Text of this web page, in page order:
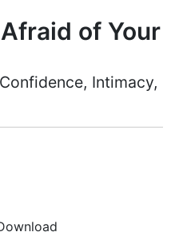
of Your
Intimacy,